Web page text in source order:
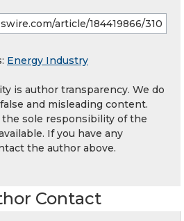
Energy Industry
is author transparency. We do
and misleading content.
sole responsibility of the
If you have any
the author above.
Contact